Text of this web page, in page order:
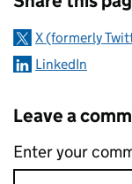
X (formerly
LinkedIn
Leave a
Enter your